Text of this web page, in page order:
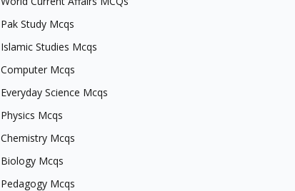
Pak Study Mcqs
Islamic Studies Mcqs
Computer Mcqs
Everyday Science Mcqs
Physics Mcqs
Chemistry Mcqs
Biology Mcqs
Pedagogy Mcqs